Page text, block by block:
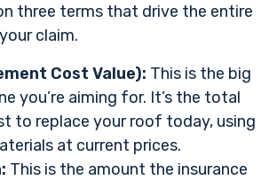
three terms that drive the entire
claim.
Cost Value): This is the big
you’re aiming for. It’s the total
to replace your roof today, using
at current prices.
This is the amount the insurance